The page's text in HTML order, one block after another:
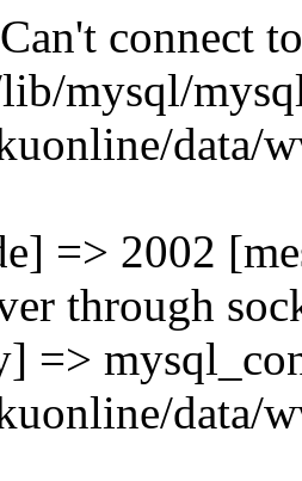
connect
mysql/
data/
=> 2002
through
=>
data/